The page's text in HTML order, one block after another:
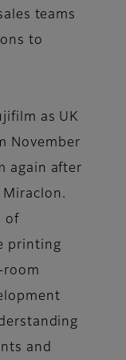
teams
to
as UK
November
again after
Miraclon.
of
printing
room
and